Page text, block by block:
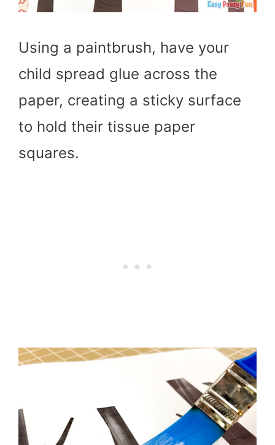
Using a paintbrush, have your
child spread glue across the
paper, creating a sticky surface
to hold their tissue paper
squares.